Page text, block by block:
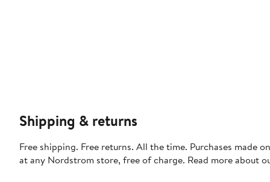
Shipping & returns
Free shipping. Free returns. All the time. Purchases made
at any Nordstrom store, free of charge. Read more about